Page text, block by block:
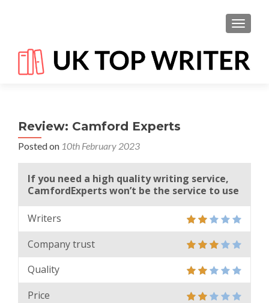
Review: Camford Experts
Posted on 10th February 2023
If you need a high quality writing service,
CamfordExperts won’t be the service to use
Writers
Company trust
Quality
Price